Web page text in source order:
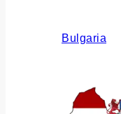
Bulgaria